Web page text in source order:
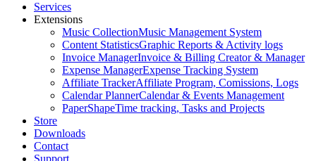
Services
Extensions
Music CollectionMusic Management System
Content StatisticsGraphic Reports & Activity logs
Invoice ManagerInvoice & Billing Creator & Manager
Expense ManagerExpense Tracking System
Affiliate TrackerAffiliate Program, Comissions, Logs
Calendar PlannerCalendar & Events Management
PaperShapeTime tracking, Tasks and Projects
Store
Downloads
Contact
Support